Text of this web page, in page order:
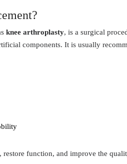
knee arthroplasty, is a surgical
components. It is usually
restore function, and improve the